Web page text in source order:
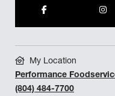
My Location
Performance
(804) 484-7700